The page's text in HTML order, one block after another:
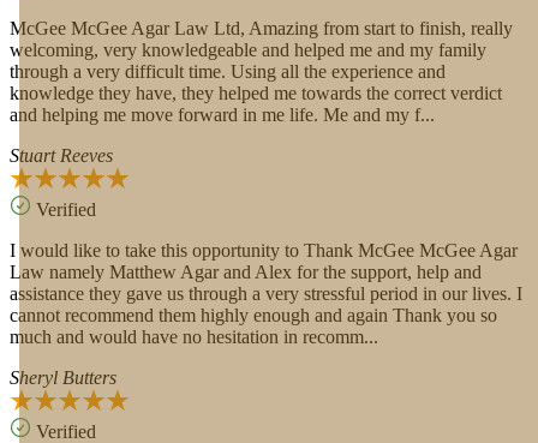
McGee McGee Agar Law Ltd, Amazing from start to finish, really
welcoming, very knowledgeable and helped me and my family
through a very difficult time. Using all the experience and
knowledge they have, they helped me towards the correct verdict
and helping me move forward in me life. Me and my f...
Stuart Reeves
Verified
I would like to take this opportunity to Thank McGee McGee Agar
Law namely Matthew Agar and Alex for the support, help and
assistance they gave us through a very stressful period in our lives. I
cannot recommend them highly enough and again Thank you so
much and would have no hesitation in recomm...
Sheryl Butters
Verified